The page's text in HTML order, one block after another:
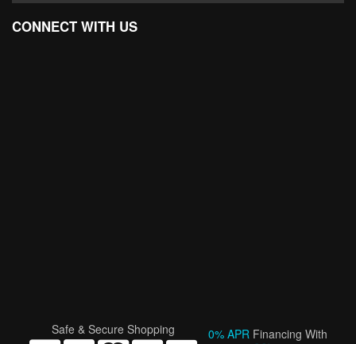
CONNECT WITH US
Safe & Secure Shopping 0% APR Financing With